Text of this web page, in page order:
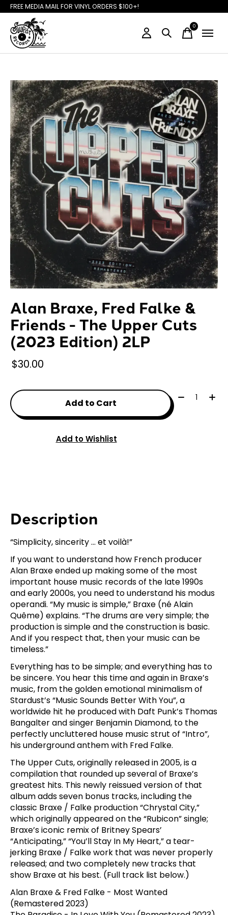
FREE MEDIA MAIL FOR VINYL ORDERS $100+!
0items
Slideshow Items
Alan Braxe, Fred Falke &
Friends - The Upper Cuts
(2023 Edition) 2LP
$30.00
Add to Cart
Quantity:
Add to Wishlist
Description
“Simplicity, sincerity … et voilà!”
If you want to understand how French producer
Alan Braxe ended up making some of the most
important house music records of the late 1990s
and early 2000s, you need to understand his modus
operandi. “My music is simple,” Braxe (né Alain
Quême) explains. “The drums are very simple; the
production is simple and the construction is basic.
And if you respect that, then your music can be
timeless.”
Everything has to be simple; and everything has to
be sincere. You hear this time and again in Braxe’s
music, from the golden emotional minimalism of
Stardust’s “Music Sounds Better With You”, a
worldwide hit he produced with Daft Punk’s Thomas
Bangalter and singer Benjamin Diamond, to the
perfectly uncluttered house music strut of “Intro”,
his underground anthem with Fred Falke.
The Upper Cuts, originally released in 2005, is a
compilation that rounded up several of Braxe’s
greatest hits. This newly reissued version of that
album adds seven bonus tracks, including the
classic Braxe / Falke production “Chrystal City,”
which originally appeared on the “Rubicon” single;
Braxe’s iconic remix of Britney Spears’
“Anticipating,” “You’ll Stay In My Heart,” a tear-
jerking Braxe / Falke work that was never properly
released; and two completely new tracks that
show Braxe at his best. (Full track list below.)
Alan Braxe & Fred Falke - Most Wanted
(Remastered 2023)